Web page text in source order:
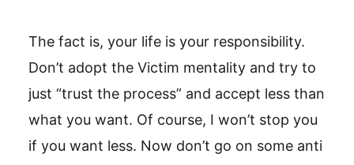
The fact is, your life is your responsibility.
Don’t adopt the Victim mentality and try to
just “trust the process” and accept less than
what you want. Of course, I won’t stop you
if you want less. Now don’t go on some anti